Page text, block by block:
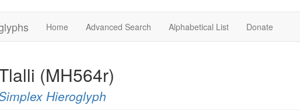
Home Advanced Search Alphabetical List Donate
(MH564r)
Hieroglyph